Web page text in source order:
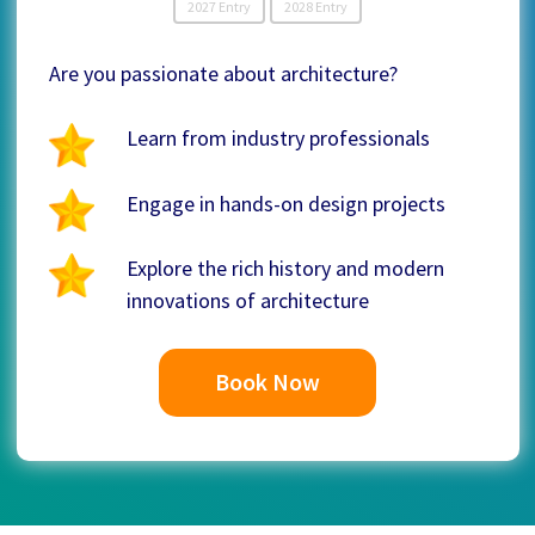
2027 Entry 2028 Entry
Are you passionate about architecture?
Learn from industry professionals
Engage in hands-on design projects
Explore the rich history and modern
innovations of architecture
Book Now